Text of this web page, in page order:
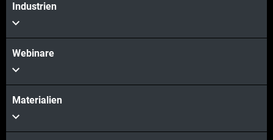
Industrien
Webinare
Materialien